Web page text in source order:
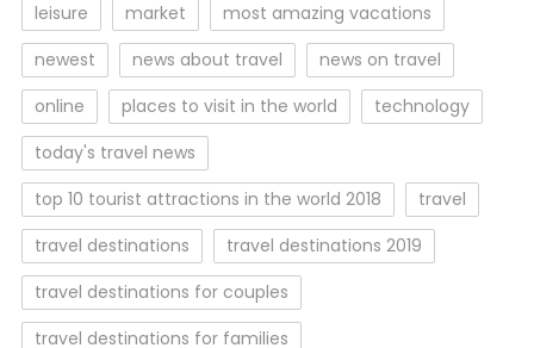
leisure
market
most amazing vacations
newest
news about travel
news on travel
online
places to visit in the world
technology
today's travel news
top 10 tourist attractions in the world 2018
travel
travel destinations
travel destinations 2019
travel destinations for couples
travel destinations for families